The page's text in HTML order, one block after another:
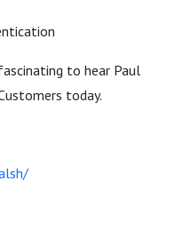
to hear Paul
today.